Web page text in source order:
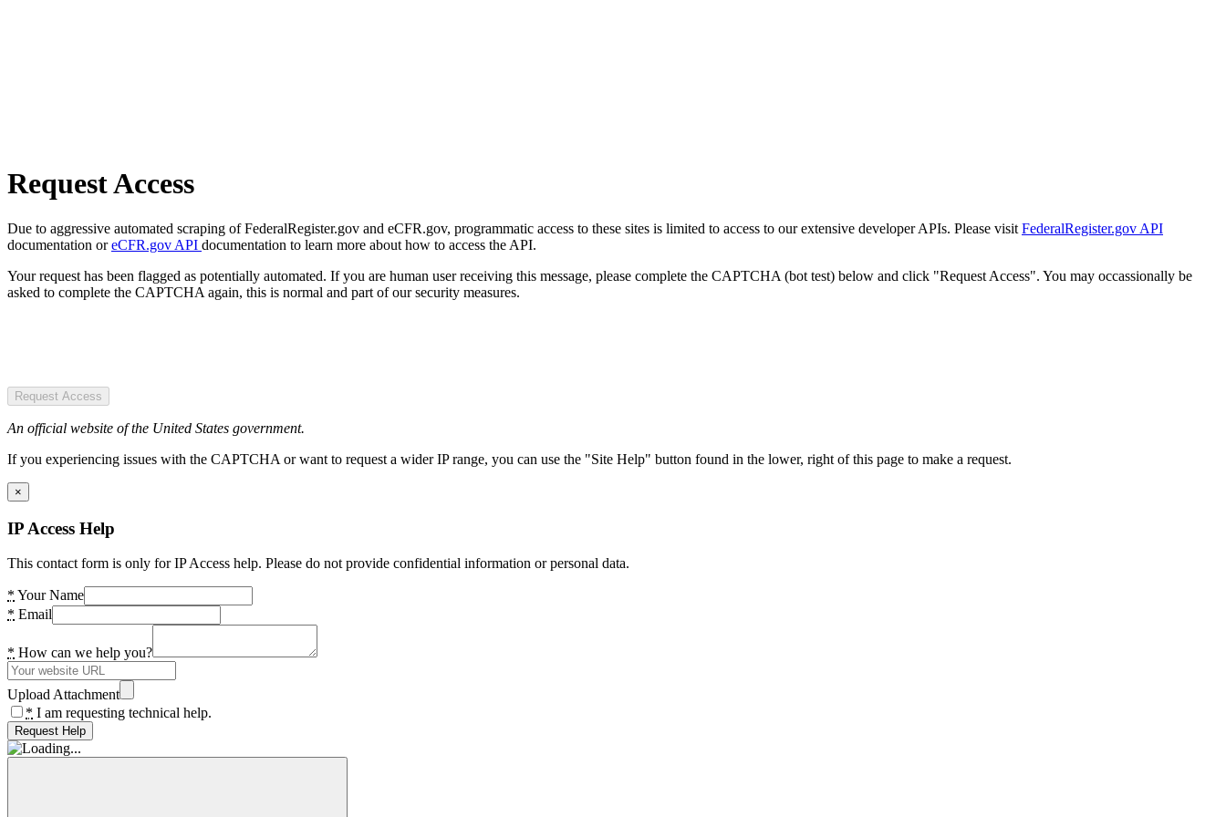
Request Access
Due to aggressive automated scraping of FederalRegister.gov and eCFR.gov, programmatic access to these sites is limited to access to our extensive developer APIs. Please visit FederalRegister.gov API
documentation oreCFR.gov API documentation to learn more about how to access the API.
Your request has been flagged as potentially automated. If you are human user receiving this message, please complete the CAPTCHA (bot test) below and click "Request Access". You may occassionally be
asked to complete the CAPTCHA again, this is normal and part of our security measures.
Request Access
An official website of the United States government.
If you experiencing issues with the CAPTCHA or want to request a wider IP range, you can use the "Site Help" button found in the lower, right of this page to make a request.
×
IP Access Help
This contact form is only for IP Access help. Please do not provide confidential information or personal data.
* Your Name
* Email
* How can we help you?
Upload Attachment
* I am requesting technical help.